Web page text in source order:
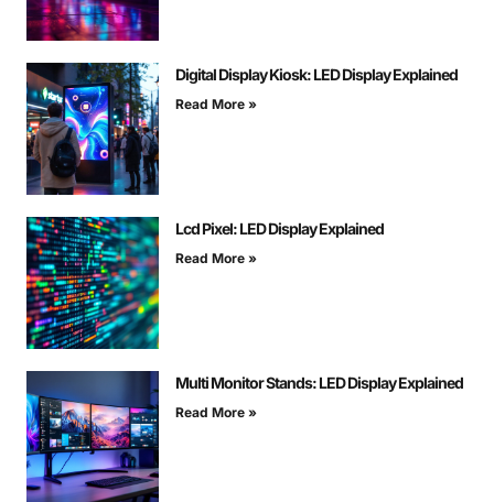
Digital Display Kiosk: LED Display Explained
Read More »
Lcd Pixel: LED Display Explained
Read More »
Multi Monitor Stands: LED Display Explained
Read More »